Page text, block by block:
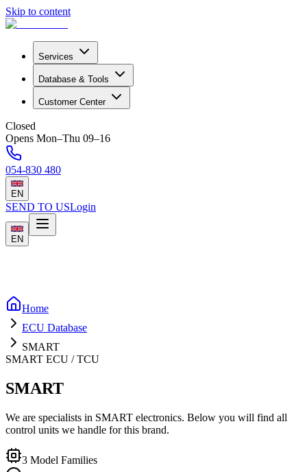
Skip to content
Services
Database & Tools
Customer Center
Closed
Opens Mon–Thu 09–16
054-830 480
EN
SEND TO USLogin
EN
Home
ECU Database
SMART
SMART ECU / TCU
SMART
We are specialists in SMART electronics. Below you will find all
control units we handle for this brand.
3 Model Families